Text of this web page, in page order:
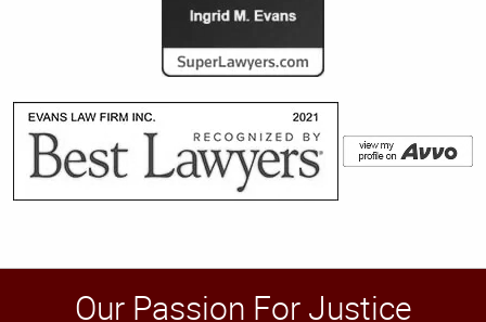
Our Passion For Justice